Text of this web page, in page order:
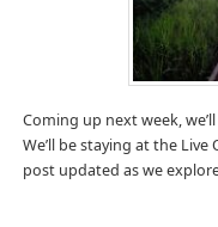
Coming up next week,
We’ll be staying at the
post updated as we